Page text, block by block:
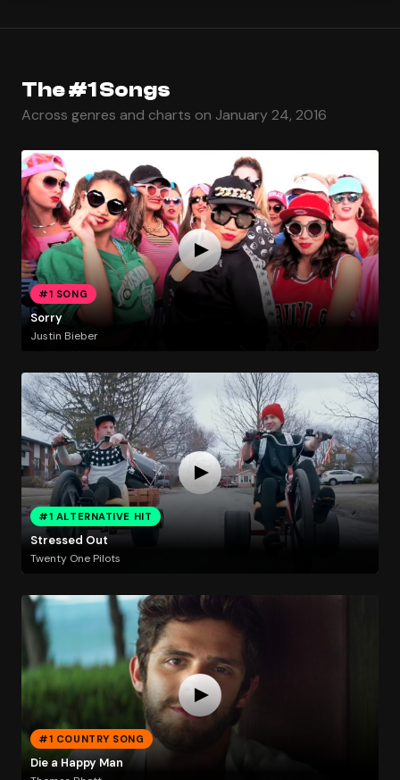
The #1 Songs
Across genres and charts on January 24, 2016
#1 SONG
Sorry
Justin Bieber
#1 ALTERNATIVE HIT
Stressed Out
Twenty One Pilots
#1 COUNTRY SONG
Die a Happy Man